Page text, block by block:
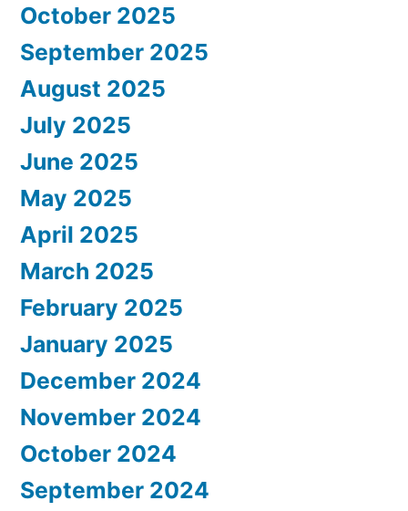
October 2025
September 2025
August 2025
July 2025
June 2025
May 2025
April 2025
March 2025
February 2025
January 2025
December 2024
November 2024
October 2024
September 2024